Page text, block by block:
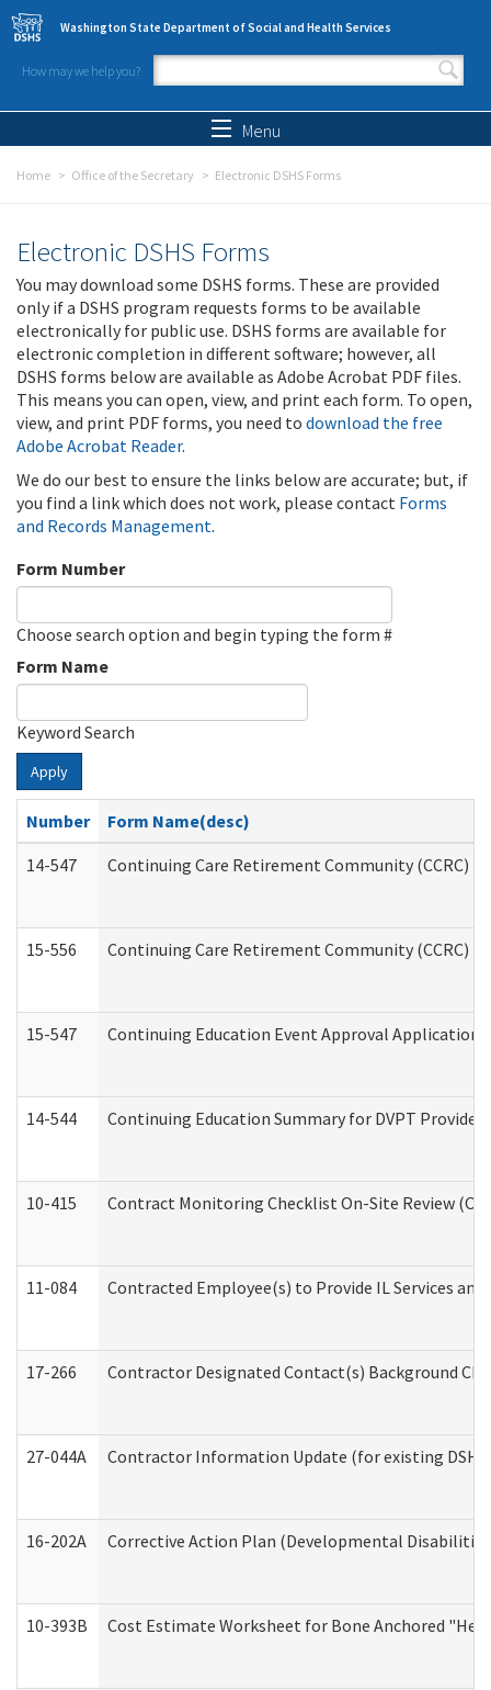
Skip to main content
Washington State Department of Social and Health Services
How may we help you?
Search form
Menu
Home Office of the Secretary Electronic DSHS Forms
Electronic DSHS Forms
You may download some DSHS forms. These are provided
only if a DSHS program requests forms to be available
electronically for public use. DSHS forms are available for
electronic completion in different software; however, all
DSHS forms below are available as Adobe Acrobat PDF files.
This means you can open, view, and print each form. To open,
view, and print PDF forms, you need to download the free
Adobe Acrobat Reader.
We do our best to ensure the links below are accurate; but, if
you find a link which does not work, please contact Forms
and Records Management.
Form Number
Choose search option and begin typing the form #
Form Name
Keyword Search
Apply
Number
Form Name(desc)
14-547
Continuing Care Retirement Community (CCRC)
15-556 Continuing Care Retirement Community (CCRC)
15-547 Continuing Education Event Approval
14-544 Continuing Education Summary for DVPT
10-415 Contract Monitoring Checklist On-Site Review
11-084 Contracted Employee(s) to Provide IL Services
17-266 Contractor Designated Contact(s) Background
27-044A Contractor Information Update (for existing
16-202A Corrective Action Plan (Developmental
10-393B Cost Estimate Worksheet for Bone Anchored